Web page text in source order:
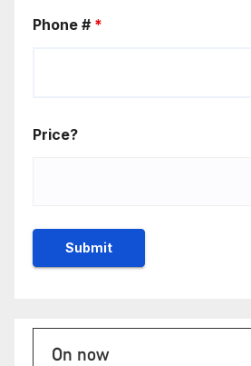
Phone # *
Price?
On now